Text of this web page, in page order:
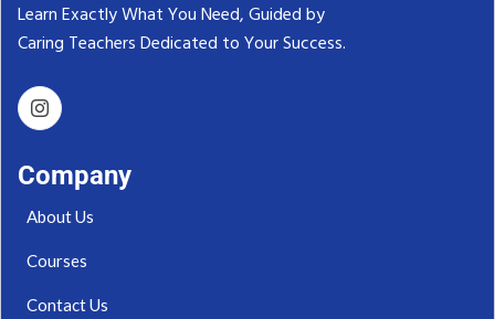
Learn Exactly What You Need, Guided by
Caring Teachers Dedicated to Your Success.‬
Company
About Us
Courses
Contact Us